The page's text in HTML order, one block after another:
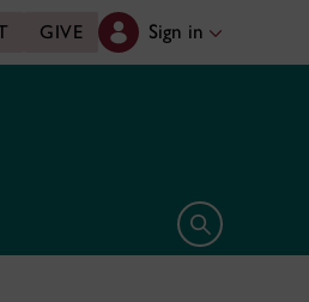
GIVE Sign in
Open search